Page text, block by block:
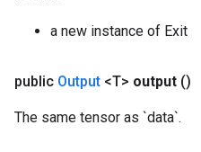
a new instance of Exit
public Output <T> output ()
The same tensor as `data`.